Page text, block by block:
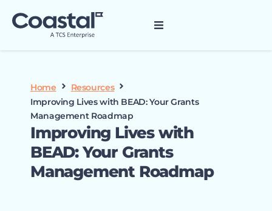
Home
Resources
Improving Lives with BEAD: Your Grants
Management Roadmap
Improving Lives with
BEAD: Your Grants
Management Roadmap